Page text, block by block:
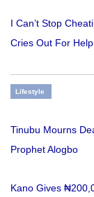
I Can’t Stop
Cries Out For Help
Lifestyle
Tinubu Mourns
Prophet Alogbo
Kano Gives